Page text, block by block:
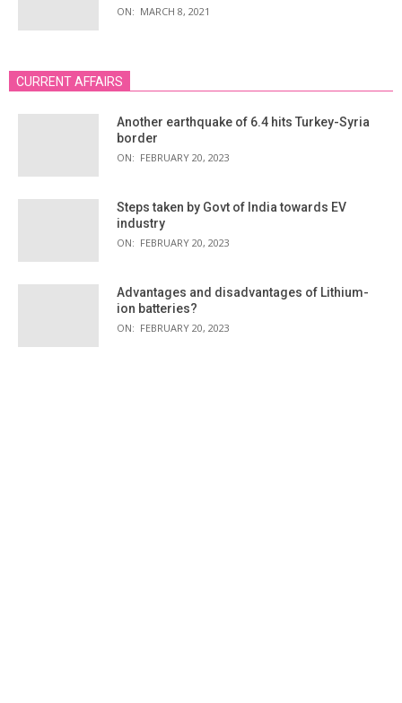
ON: MARCH 8, 2021
CURRENT AFFAIRS
Another earthquake of 6.4 hits Turkey-Syria
border
ON: FEBRUARY 20, 2023
Steps taken by Govt of India towards EV
industry
ON: FEBRUARY 20, 2023
Advantages and disadvantages of Lithium-
ion batteries?
ON: FEBRUARY 20, 2023